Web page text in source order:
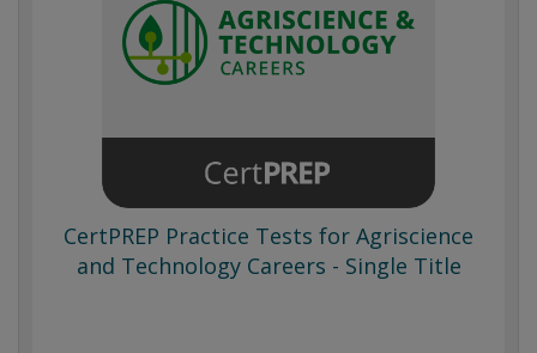
CertPREP Practice Tests for Agriscience
and Technology Careers - Single Title